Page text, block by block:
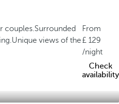
couples.Surrounded
Unique views of the
From
129
/night
Check
availability